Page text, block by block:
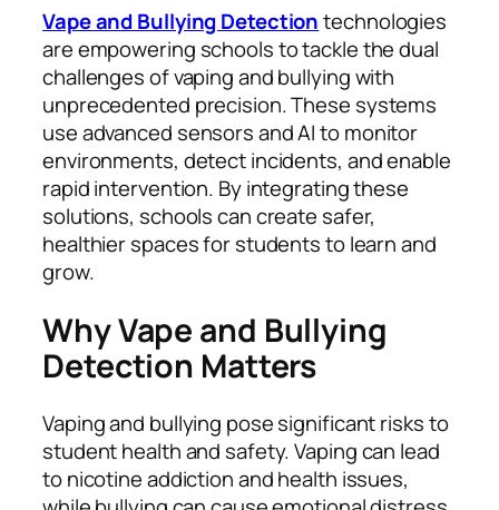
Vape and Bullying Detectiontechnologies
are empowering schools to tackle the dual
challenges of vaping and bullying with
unprecedented precision. These systems
use advanced sensors and AI to monitor
environments, detect incidents, and enable
rapid intervention. By integrating these
solutions, schools can create safer,
healthier spaces for students to learn and
grow.
Why Vape and Bullying
Detection Matters
Vaping and bullying pose significant risks to
student health and safety. Vaping can lead
to nicotine addiction and health issues,